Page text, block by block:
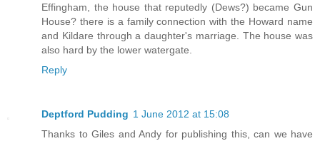
Effingham, the house that reputedly (Dews?) became Gun
House? there is a family connection with the Howard name
and Kildare through a daughter's marriage. The house was
also hard by the lower watergate.
Reply
Deptford Pudding 1 June 2012 at 15:08
Thanks to Giles and Andy for publishing this, can we have